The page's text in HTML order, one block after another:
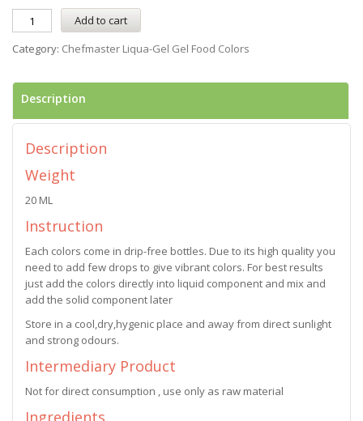
Add to cart
Category: Chefmaster Liqua-Gel Gel Food Colors
Description
Description
Weight
20 ML
Instruction
Each colors come in drip-free bottles. Due to its high quality you
need to add few drops to give vibrant colors. For best results
just add the colors directly into liquid component and mix and
add the solid component later
Store in a cool,dry,hygenic place and away from direct sunlight
and strong odours.
Intermediary Product
Not for direct consumption , use only as raw material
Ingredients